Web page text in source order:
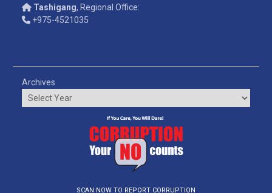
Tashigang, Regional Office:
+975-4521035
Archives
SCAN NOW TO REPORT CORRUPTION